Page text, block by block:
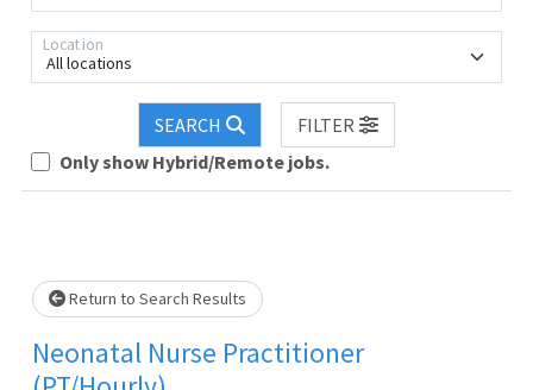
All locations
Location
SEARCH
FILTER
Only show Hybrid/Remote jobs.
Return to Search Results
Neonatal Nurse Practitioner